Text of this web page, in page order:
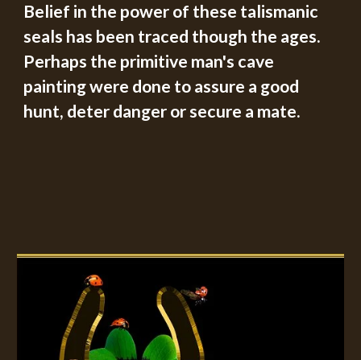
Belief in the power of these talismanic
seals has been traced though the ages.
Perhaps the primitive man's cave
painting were done to assure a good
hunt, deter danger or secure a mate.